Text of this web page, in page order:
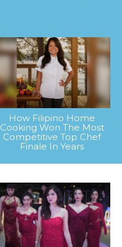
How Filipino Home
Cooking Won The Most
Competitive Top Chef
Finale In Years